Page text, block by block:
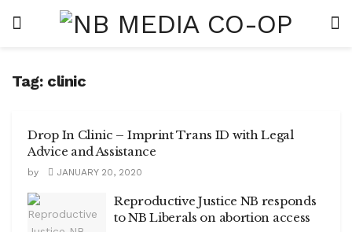
Tag: clinic
Drop In Clinic – Imprint Trans ID with Legal
Advice and Assistance
by JANUARY 20, 2020
Reproductive Justice NB responds
to NB Liberals on abortion access